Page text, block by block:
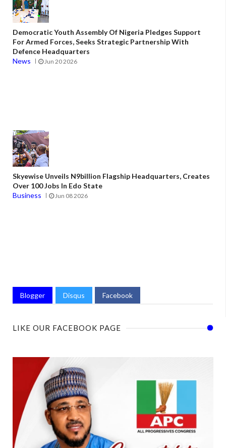
Democratic Youth Assembly Of Nigeria Pledges Support
For Armed Forces, Seeks Strategic Partnership With
Defence Headquarters
News
Jun 20 2026
Skyewise Unveils N9billion Flagship Headquarters, Creates
Over 100 Jobs In Edo State
Business
Jun 08 2026
Blogger Disqus Facebook
LIKE OUR FACEBOOK PAGE